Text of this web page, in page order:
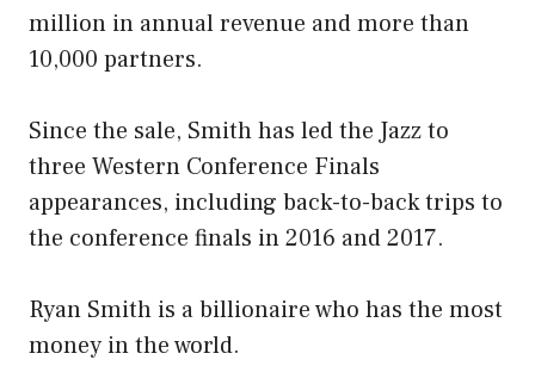
million in annual revenue and more than
10,000 partners.
Since the sale, Smith has led the Jazz to
three Western Conference Finals
appearances, including back-to-back trips to
the conference finals in 2016 and 2017.
Ryan Smith is a billionaire who has the most
money in the world.